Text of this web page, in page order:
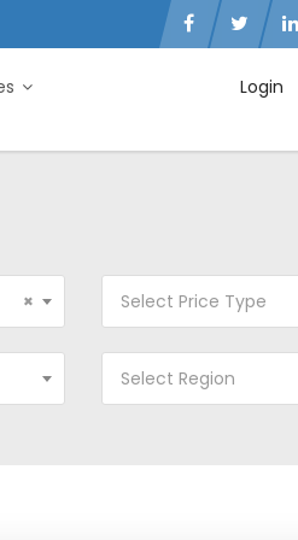
Login
× Select Price Type
Select Region